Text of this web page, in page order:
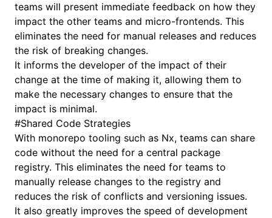
teams will present immediate feedback on how they
impact the other teams and micro-frontends. This
eliminates the need for manual releases and reduces
the risk of breaking changes.
It informs the developer of the impact of their
change at the time of making it, allowing them to
make the necessary changes to ensure that the
impact is minimal.
#Shared Code Strategies
With monorepo tooling such as Nx, teams can share
code without the need for a central package
registry. This eliminates the need for teams to
manually release changes to the registry and
reduces the risk of conflicts and versioning issues.
It also greatly improves the speed of development